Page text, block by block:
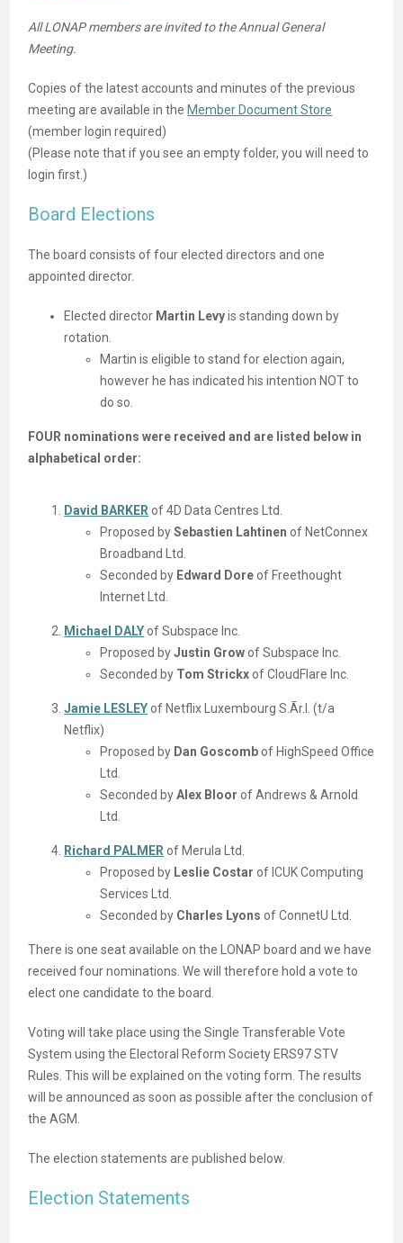
All LONAP members are invited to the Annual General
Meeting.
Copies of the latest accounts and minutes of the previous
meeting are available in the Member Document Store
(member login required)
(Please note that if you see an empty folder, you will need to
login first.)
Board Elections
The board consists of four elected directors and one
appointed director.
Elected director Martin Levyis standing down by
rotation.
Martin is eligible to stand for election again,
however he has indicated his intention NOT to
do so.
FOUR nominations were received and are listed below in
alphabetical order:
David BARKER of 4D Data Centres Ltd.
Proposed bySebastien Lahtinen of NetConnex
Broadband Ltd.
Seconded by Edward Doreof Freethought
Internet Ltd.
Michael DALYof Subspace Inc.
Proposed byJustin Growof Subspace Inc.
Seconded by Tom Strickxof CloudFlare Inc.
Jamie LESLEYof Netflix Luxembourg S.Ãr.l. (t/a
Netflix)
Proposed by Dan Goscombof HighSpeed Office
Ltd.
Seconded byAlex Bloor of Andrews & Arnold
Ltd.
Richard PALMER of Merula Ltd.
Proposed by Leslie Costar of ICUK Computing
Services Ltd.
Seconded by Charles Lyons of ConnetU Ltd.
There is one seat available on the LONAP board and we have
received four nominations. We will therefore hold a vote to
elect one candidate to the board.
Voting will take place using the Single Transferable Vote
System using the Electoral Reform Society ERS97 STV
Rules. This will be explained on the voting form. The results
will be announced as soon as possible after the conclusion of
the AGM.
The election statements are published below.
Election Statements